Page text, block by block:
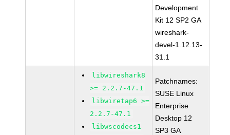
Development
Kit 12 SP2 GA
wireshark-
devel-1.12.13-
31.1
libwireshark8
>= 2.2.7-47.1
libwiretap6 >=
2.2.7-47.1
libwscodecs1
Patchnames:
SUSE Linux
Enterprise
Desktop 12
SP3 GA